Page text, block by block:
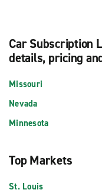
Car Subscription
details, pricing
Missouri
Nevada
Minnesota
Top Markets
St. Louis